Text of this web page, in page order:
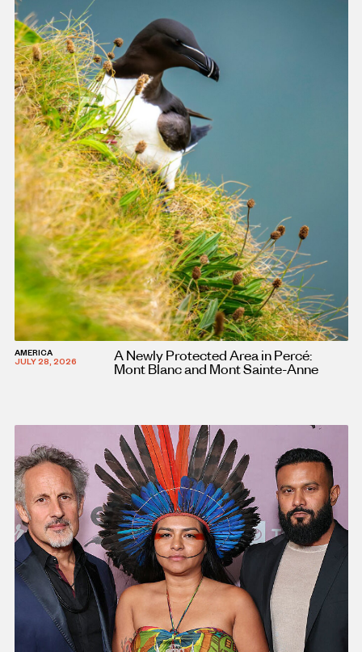
AMERICA
JULY 28, 2026
A Newly Protected Area in Percé:
Mont Blanc and Mont Sainte-Anne